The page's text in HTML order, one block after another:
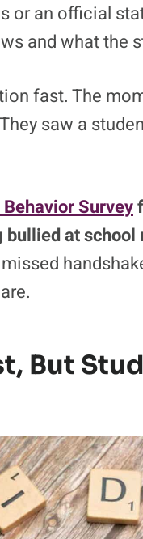
or an official
and what the
fast. The
saw a
Survey
at
But